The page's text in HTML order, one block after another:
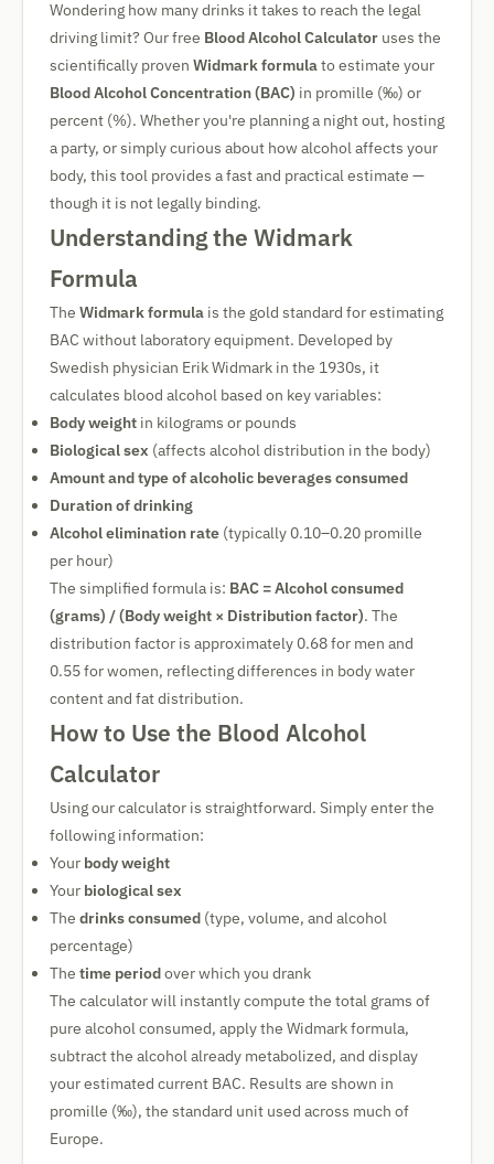
Wondering how many drinks it takes to reach the legal
driving limit? Our free Blood Alcohol Calculator uses the
scientifically proven Widmark formulato estimate your
Blood Alcohol Concentration (BAC) in promille (‰) or
percent (%). Whether you're planning a night out, hosting
a party, or simply curious about how alcohol affects your
body, this tool provides a fast and practical estimate —
though it is not legally binding.
Understanding the Widmark
Formula
The Widmark formula is the gold standard for estimating
BAC without laboratory equipment. Developed by
Swedish physician Erik Widmark in the 1930s, it
calculates blood alcohol based on key variables:
Body weight in kilograms or pounds
Biological sex (affects alcohol distribution in the body)
Amount and type of alcoholic beverages consumed
Duration of drinking
Alcohol elimination rate (typically 0.10–0.20 promille
per hour)
The simplified formula is: BAC = Alcohol consumed
(grams) / (Body weight × Distribution factor). The
distribution factor is approximately 0.68 for men and
0.55 for women, reflecting differences in body water
content and fat distribution.
How to Use the Blood Alcohol
Calculator
Using our calculator is straightforward. Simply enter the
following information:
Your body weight
Your biological sex
The drinks consumed (type, volume, and alcohol
percentage)
The time periodover which you drank
The calculator will instantly compute the total grams of
pure alcohol consumed, apply the Widmark formula,
subtract the alcohol already metabolized, and display
your estimated current BAC. Results are shown in
promille (‰), the standard unit used across much of
Europe.